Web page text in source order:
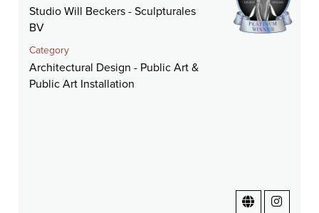
Studio Will Beckers - Sculpturales
BV
Category
Architectural Design - Public Art &
Public Art Installation